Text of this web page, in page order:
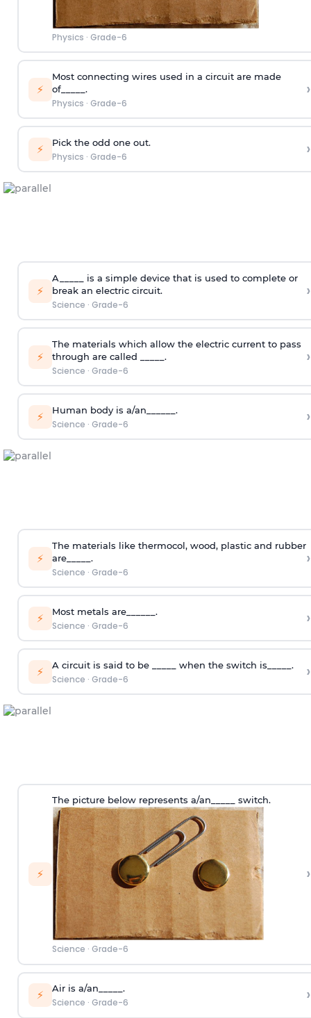
Physics · Grade-6
⚡
Most connecting wires used in a circuit are made
of_____.
Physics · Grade-6
›
⚡ Pick the odd one out.
Physics · Grade-6 ›
⚡
A_____ is a simple device that is used to complete or
break an electric circuit.
Science · Grade-6
›
⚡
The materials which allow the electric current to pass
through are called _____.
Science · Grade-6
›
⚡ Human body is a/an______.
Science · Grade-6 ›
⚡
The materials like thermocol, wood, plastic and rubber
are_____.
Science · Grade-6
›
⚡ Most metals are______.
Science · Grade-6 ›
⚡ A circuit is said to be _____ when the switch is_____.
Science · Grade-6 ›
⚡
The picture below represents a/an_____ switch.
Science · Grade-6
›
⚡ Air is a/an_____.
Science · Grade-6 ›